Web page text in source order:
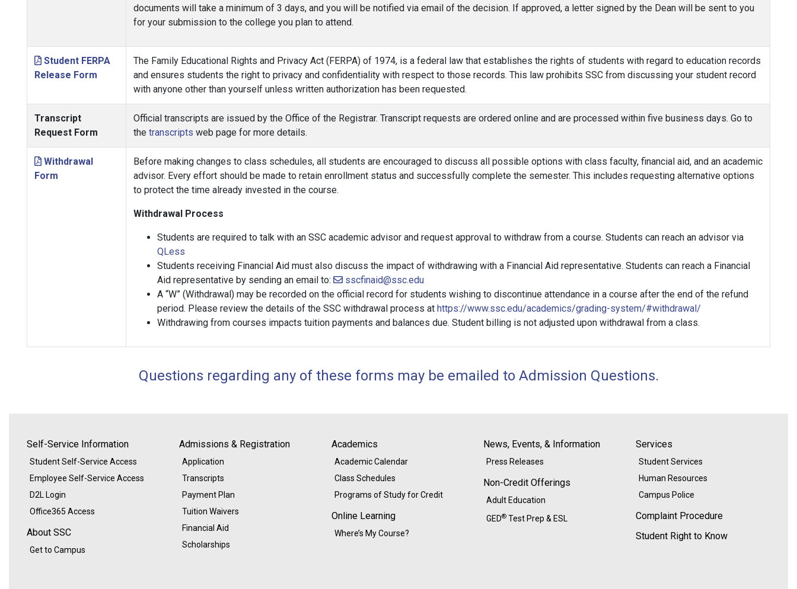
documents will take a minimum of 3 days, and you will be notified via email of the decision. If approved, a letter signed by the Dean will be sent to you
for your submission to the college you plan to attend.
Student FERPA
Release Form
The Family Educational Rights and Privacy Act (FERPA) of 1974, is a federal law that establishes the rights of students with regard to education records
and ensures students the right to privacy and confidentiality with respect to those records. This law prohibits SSC from discussing your student record
with anyone other than yourself unless written authorization has been requested.
Transcript
Request Form
Official transcripts are issued by the Office of the Registrar. Transcript requests are ordered online and are processed within five business days. Go to
the transcripts web page for more details.
Withdrawal
Form
Before making changes to class schedules, all students are encouraged to discuss all possible options with class faculty, financial aid, and an academic
advisor. Every effort should be made to retain enrollment status and successfully complete the semester. This includes requesting alternative options
to protect the time already invested in the course.
Withdrawal Process
Students are required to talk with an SSC academic advisor and request approval to withdraw from a course. Students can reach an advisor via
QLess
Students receiving Financial Aid must also discuss the impact of withdrawing with a Financial Aid representative. Students can reach a Financial
Aid representative by sending an email to:
sscfinaid@ssc.edu
A “W” (Withdrawal) may be recorded on the official record for students wishing to discontinue attendance in a course after the end of the refund
period. Please review the details of the SSC withdrawal process at https://www.ssc.edu/academics/grading-system/#withdrawal/
Withdrawing from courses impacts tuition payments and balances due. Student billing is not adjusted upon withdrawal from a class.
Questions regarding any of these forms may be emailed to Admission Questions.
Self-Service Information
Student Self-Service Access
Employee Self-Service Access
D2L Login
Office365 Access
About SSC
Get to Campus
Admissions & Registration
Application
Transcripts
Payment Plan
Tuition Waivers
Financial Aid
Scholarships
Academics
Academic Calendar
Class Schedules
Programs of Study for Credit
Online Learning
Where’s My Course?
News, Events, & Information
Press Releases
Non-Credit Offerings
Adult Education
GED® Test Prep & ESL
Services
Student Services
Human Resources
Campus Police
Complaint Procedure
Student Right to Know